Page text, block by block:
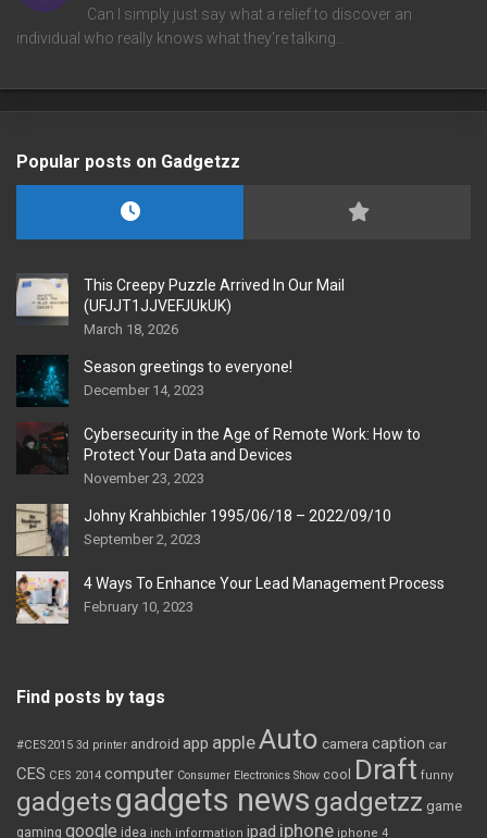
Can I simply just say what a relief to discover an
individual who really knows what they're talking…
Popular posts on Gadgetzz
This Creepy Puzzle Arrived In Our Mail
(UFJJT1JJVEFJUkUK)
March 18, 2026
Season greetings to everyone!
December 14, 2023
Cybersecurity in the Age of Remote Work: How to
Protect Your Data and Devices
November 23, 2023
Johny Krahbichler 1995/06/18 – 2022/09/10
September 2, 2023
4 Ways To Enhance Your Lead Management Process
February 10, 2023
Find posts by tags
#CES2015 3d printer android app appleAuto camera caption car
CES CES 2014 computer Consumer Electronics Show cool Draft funny
gadgetsgadgets news gadgetzz game
gaming google idea inch information ipad iphone iphone 4